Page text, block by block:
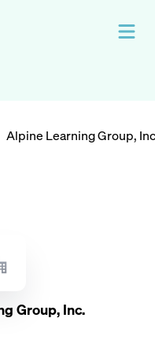
Alpine Learning Group,
Group, Inc.